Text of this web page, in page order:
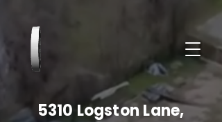
5310 Logston Lane,